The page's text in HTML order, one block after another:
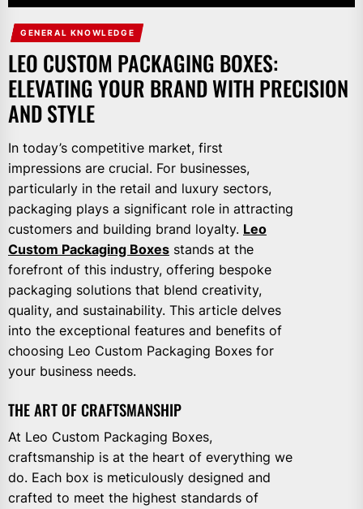
GENERAL KNOWLEDGE
LEO CUSTOM PACKAGING BOXES:
ELEVATING YOUR BRAND WITH PRECISION
AND STYLE
In today’s competitive market, first
impressions are crucial. For businesses,
particularly in the retail and luxury sectors,
packaging plays a significant role in attracting
customers and building brand loyalty. Leo
Custom Packaging Boxes stands at the
forefront of this industry, offering bespoke
packaging solutions that blend creativity,
quality, and sustainability. This article delves
into the exceptional features and benefits of
choosing Leo Custom Packaging Boxes for
your business needs.
THE ART OF CRAFTSMANSHIP
At Leo Custom Packaging Boxes,
craftsmanship is at the heart of everything we
do. Each box is meticulously designed and
crafted to meet the highest standards of